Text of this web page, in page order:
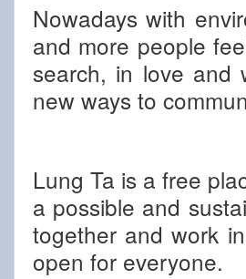
Nowadays with
and more people
search, in love and
new ways to
Lung Ta is a free
a possible and
together and work
open for everyone.